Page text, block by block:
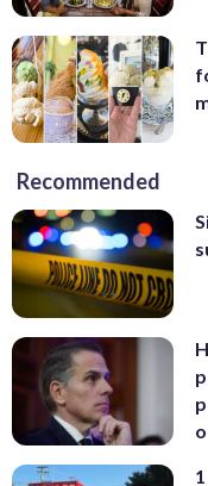
Recommended